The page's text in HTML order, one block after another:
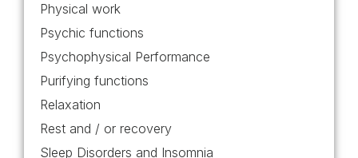
Physical work
Psychic functions
Psychophysical Performance
Purifying functions
Relaxation
Rest and / or recovery
Sleep Disorders and Insomnia